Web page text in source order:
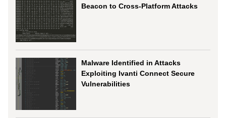
Beacon to Cross-Platform Attacks
Malware Identified in Attacks
Exploiting Ivanti Connect Secure
Vulnerabilities